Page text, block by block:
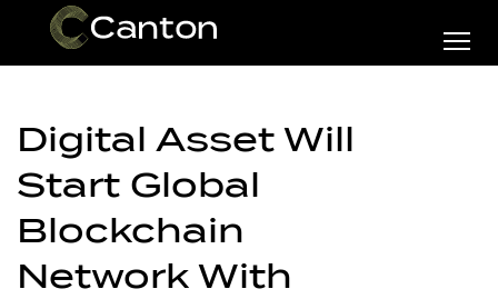
Digital Asset Will
Start Global
Blockchain
Network With